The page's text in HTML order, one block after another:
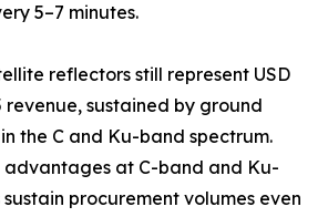
5–7 minutes.
reflectors still represent USD
revenue, sustained by ground
the C and Ku-band spectrum.
advantages at C-band and Ku-
procurement volumes even